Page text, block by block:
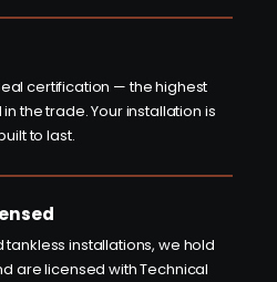
certification — the highest
the trade. Your installation is
to last.
installations, we hold
are licensed with Technical